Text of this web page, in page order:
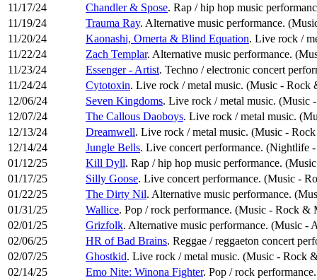
11/17/24
Chandler & Spose. Rap / hip hop music
11/19/24
Trauma Ray. Alternative music performance.
11/20/24
Kaonashi, Omerta & Blind Equation. Live rock /
11/22/24
Zach Templar. Alternative music performance.
11/23/24
Essenger - Artist. Techno / electronic concert
11/24/24
Cytotoxin. Live rock / metal music. (Music - Rock
12/06/24
Seven Kingdoms. Live rock / metal music. (Music
12/07/24
The Callous Daoboys. Live rock / metal music.
12/13/24
Dreamwell. Live rock / metal music. (Music -
12/14/24
Jungle Bells. Live concert performance. (Nightlife
01/12/25
Kill Dyll. Rap / hip hop music performance.
01/17/25
Silly Goose. Live concert performance. (Music -
01/22/25
The Dirty Nil. Alternative music performance.
01/31/25
Wallice. Pop / rock performance. (Music - Rock &
02/01/25
Grizfolk. Alternative music performance. (Music -
02/06/25
HR of Bad Brains. Reggae / reggaeton concert
02/07/25
Ghostkid. Live rock / metal music. (Music - Rock
02/14/25
Emo Nite: Winona Fighter. Pop / rock